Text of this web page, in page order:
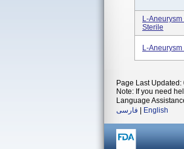
L-
Sterile
L-
Page Last Updated:
Note: If you need
Language
فارسی
English